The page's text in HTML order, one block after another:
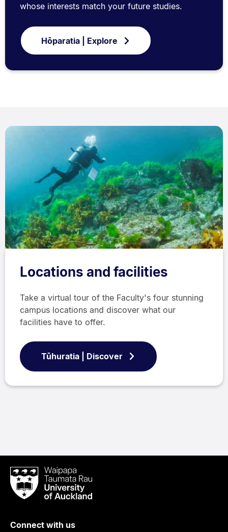
whose interests match your future studies.
Hōparatia | Explore
Locations and facilities
Take a virtual tour of the Faculty's four stunning
campus locations and discover what our
facilities have to offer.
Tūhuratia | Discover
Waipapa
Taumata
RauUniversity
Auckland
Connect with us